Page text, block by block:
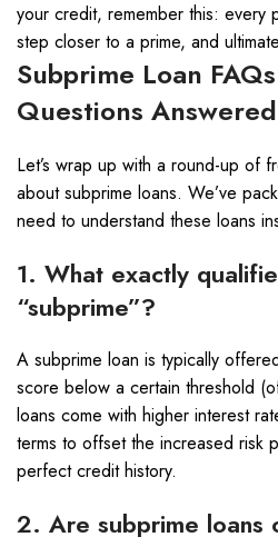
your credit, remember this: every
step closer to a prime, and
Subprime Loan
Questions Answered
Let’s wrap up with a round-up of
about subprime loans. We’ve
need to understand these loans
1. What exactly
“subprime”?
A subprime loan is typically
score below a certain threshold
loans come with higher interest
terms to offset the increased risk
perfect credit history.
2. Are subprime loans